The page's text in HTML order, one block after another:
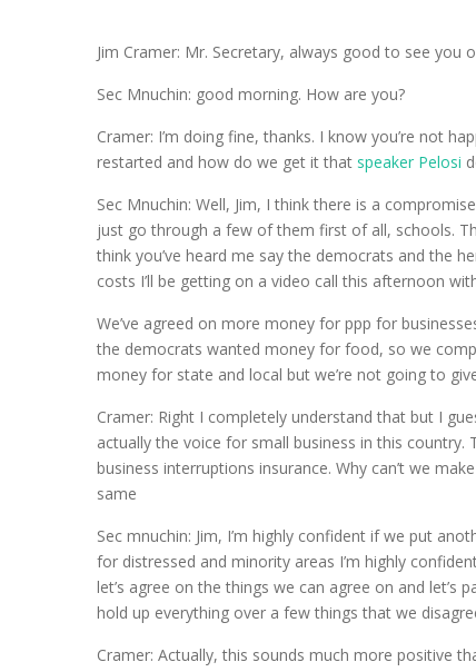
Jim Cramer: Mr. Secretary, always good to see you
Sec Mnuchin: good morning. How are you?
Cramer: I’m doing fine, thanks. I know you’re not
restarted and how do we get it that speaker Pelosi
Sec Mnuchin: Well, Jim, I think there is a
just go through a few of them first of all, schools.
think you’ve heard me say the democrats and the
costs I’ll be getting on a video call this afternoon
We’ve agreed on more money for ppp for
the democrats wanted money for food, so we
money for state and local but we’re not going to
Cramer: Right I completely understand that but I
actually the voice for small business in this
business interruptions insurance. Why can’t we
same
Sec mnuchin: Jim, I’m highly confident if we put
for distressed and minority areas I’m highly
let’s agree on the things we can agree on and
hold up everything over a few things that we
Cramer: Actually, this sounds much more positive